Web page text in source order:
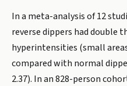
In a meta-analysis of 12
reverse dippers had
hyperintensities (small
compared with normal
2.37). In an 828-person